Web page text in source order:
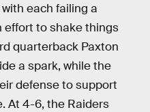
each failing a
effort to shake things
quarterback Paxton
a spark, while the
defense to support
At 4-6, the Raiders